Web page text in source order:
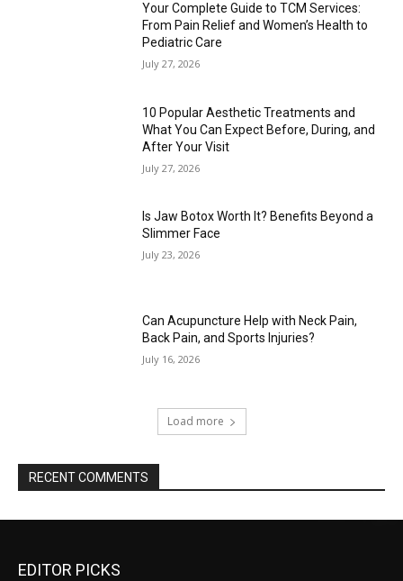
Your Complete Guide to TCM Services:
From Pain Relief and Women’s Health to
Pediatric Care
July 27, 2026
10 Popular Aesthetic Treatments and
What You Can Expect Before, During, and
After Your Visit
July 27, 2026
Is Jaw Botox Worth It? Benefits Beyond a
Slimmer Face
July 23, 2026
Can Acupuncture Help with Neck Pain,
Back Pain, and Sports Injuries?
July 16, 2026
Load more
RECENT COMMENTS
EDITOR PICKS